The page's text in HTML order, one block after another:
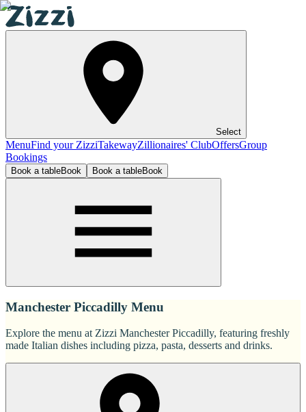
Select
MenuFind your ZizziTakewayZillionaires' ClubOffersGroup
Bookings
Book a tableBook Book a tableBook
Manchester Piccadilly Menu
Explore the menu at Zizzi Manchester Piccadilly, featuring freshly
made Italian dishes including pizza, pasta, desserts and drinks.